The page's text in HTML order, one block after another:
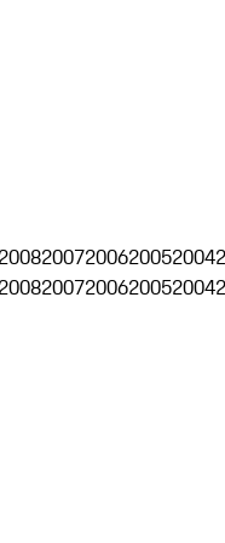
20082007200620052004
20082007200620052004